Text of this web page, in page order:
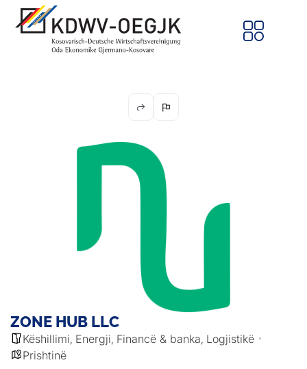
ZONE HUB LLC
Këshillimi, Energji, Financë & banka, Logjistikë
Prishtinë